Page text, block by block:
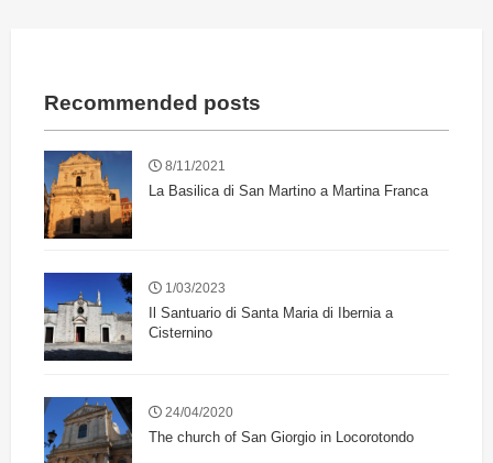
Recommended posts
8/11/2021
La Basilica di San Martino a Martina Franca
1/03/2023
Il Santuario di Santa Maria di Ibernia a
Cisternino
24/04/2020
The church of San Giorgio in Locorotondo